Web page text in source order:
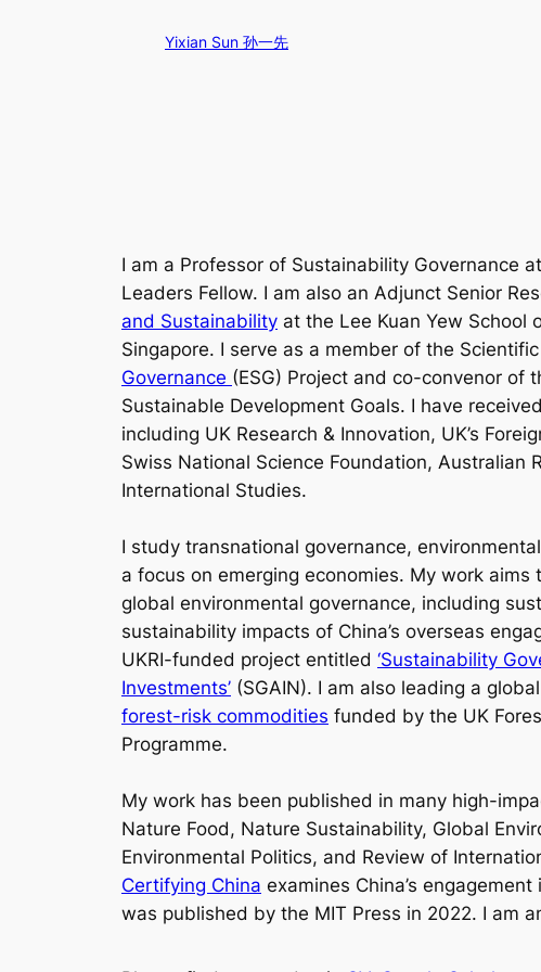
Yixian Sun 孙一先
I am a Professor of Sustainability Governance
Leaders Fellow. I am also an Adjunct Senior
and Sustainability at the Lee Kuan Yew School
Singapore. I serve as a member of the
Governance (ESG) Project and co-convenor of
Sustainable Development Goals. I have
including UK Research & Innovation, UK’s
Swiss National Science Foundation, Australian
International Studies.
I study transnational governance,
a focus on emerging economies. My work
global environmental governance, including
sustainability impacts of China’s overseas
UKRI-funded project entitled ‘Sustainability
Investments’ (SGAIN). I am also leading a
forest-risk commodities funded by the UK
Programme.
My work has been published in many high-
Nature Food, Nature Sustainability, Global
Environmental Politics, and Review of
Certifying China examines China’s
was published by the MIT Press in 2022. I am